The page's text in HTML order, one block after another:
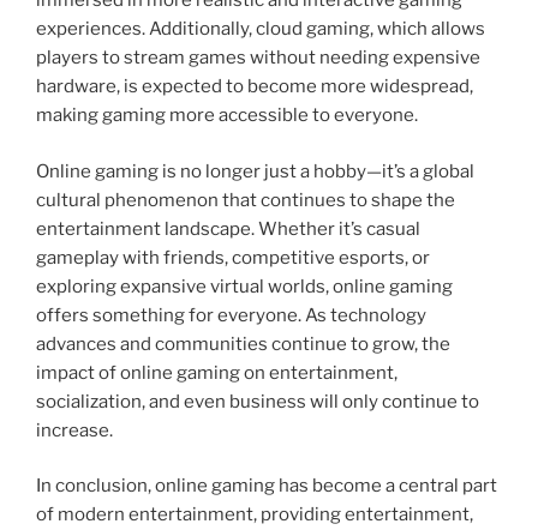
experiences. Additionally, cloud gaming, which allows
players to stream games without needing expensive
hardware, is expected to become more widespread,
making gaming more accessible to everyone.
Online gaming is no longer just a hobby—it’s a global
cultural phenomenon that continues to shape the
entertainment landscape. Whether it’s casual
gameplay with friends, competitive esports, or
exploring expansive virtual worlds, online gaming
offers something for everyone. As technology
advances and communities continue to grow, the
impact of online gaming on entertainment,
socialization, and even business will only continue to
increase.
In conclusion, online gaming has become a central part
of modern entertainment, providing entertainment,